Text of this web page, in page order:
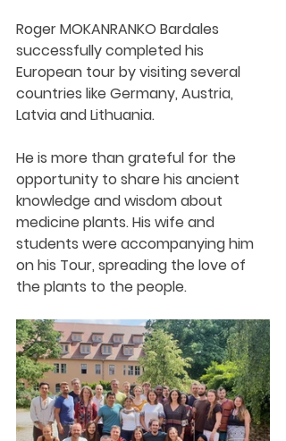
Roger MOKANRANKO Bardales
successfully completed his
European tour by visiting several
countries like Germany, Austria,
Latvia and Lithuania.
He is more than grateful for the
opportunity to share his ancient
knowledge and wisdom about
medicine plants. His wife and
students were accompanying him
on his Tour, spreading the love of
the plants to the people.